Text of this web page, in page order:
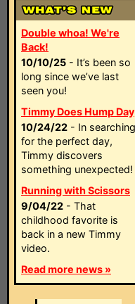
Double whoa! We're
Back!
10/10/25 - It’s been so
long since we’ve last
seen you!
Timmy Does Hump Day
10/24/22 - In searching
for the perfect day,
Timmy discovers
something unexpected!
Running with Scissors
9/04/22 - That
childhood favorite is
back in a new Timmy
video.
Read more news »